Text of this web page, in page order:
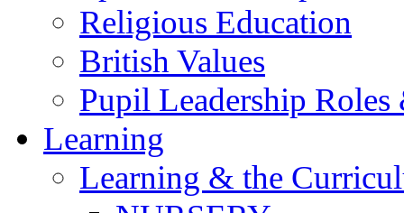
Religious Education
British Values
Pupil Leadership
Learning
Learning & the